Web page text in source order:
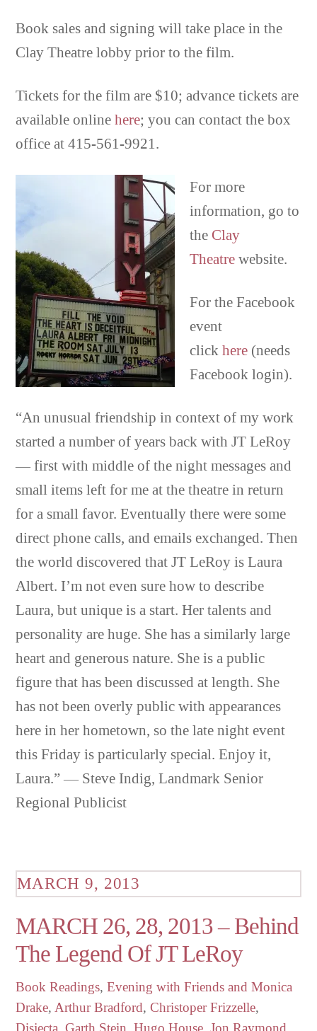
Book sales and signing will take place in the
Clay Theatre lobby prior to the film.
Tickets for the film are $10; advance tickets are
available onlinehere; you can contact the box
office at 415-561-9921.
For more
information, go to
the Clay
Theatre website.
For the Facebook
event
clickhere (needs
Facebook login).
“An unusual friendship in context of my work
started a number of years back with JT LeRoy
— first with middle of the night messages and
small items left for me at the theatre in return
for a small favor. Eventually there were some
direct phone calls, and emails exchanged. Then
the world discovered that JT LeRoy is Laura
Albert. I’m not even sure how to describe
Laura, but unique is a start. Her talents and
personality are huge. She has a similarly large
heart and generous nature. She is a public
figure that has been discussed at length. She
has not been overly public with appearances
here in her hometown, so the late night event
this Friday is particularly special. Enjoy it,
Laura.” — Steve Indig, Landmark Senior
Regional Publicist
MARCH 9, 2013
MARCH 26, 28, 2013 – Behind
The Legend Of JT LeRoy
Book Readings,Evening with Friends and Monica
Drake, Arthur Bradford,Christoper Frizzelle,
Disjecta ,Garth Stein ,Hugo House ,Jon Raymond